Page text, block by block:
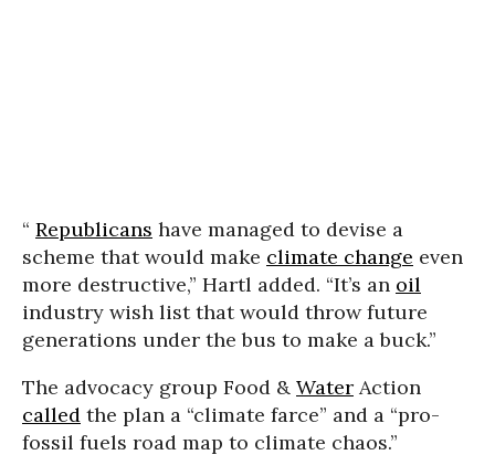
“ Republicans have managed to devise a
scheme that would make climate change even
more destructive,” Hartl added. “It’s an oil
industry wish list that would throw future
generations under the bus to make a buck.”
The advocacy group Food & Water Action
called the plan a “climate farce” and a “pro-
fossil fuels road map to climate chaos.”